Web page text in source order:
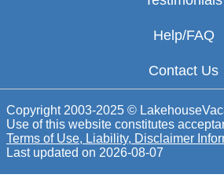
Help/FAQ
Contact Us
Copyright 2003-2025 ©
Use of this website constitutes
Terms of Use, Liability, Disclaimer
Last updated on 2026-08-07